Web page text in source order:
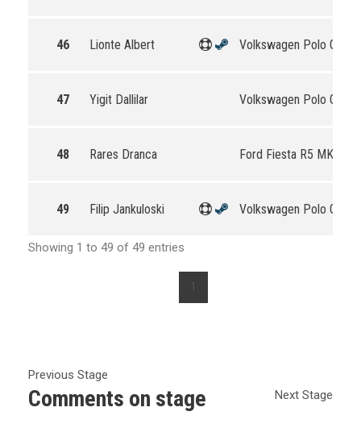
46 Lionte Albert Volkswagen Polo GTI
47 Yigit Dallilar Volkswagen Polo GTI
48 Rares Dranca Ford Fiesta R5 MKII
49 Filip Jankuloski Volkswagen Polo GTI
Showing 1 to 49 of 49 entries
1
Previous Stage
Next Stage
Comments on stage